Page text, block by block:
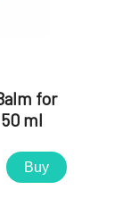
for
ml
Buy